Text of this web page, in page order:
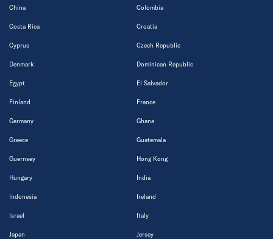
China Colombia
Costa Rica Croatia
Cyprus Czech Republic
Denmark Dominican Republic
Egypt El Salvador
Finland France
Germany Ghana
Greece Guatemala
Guernsey Hong Kong
Hungary India
Indonesia Ireland
Israel Italy
Japan Jersey